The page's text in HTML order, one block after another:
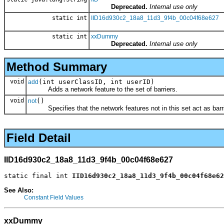
Deprecated. Internal use only
static int IID16d930c2_18a8_11d3_9f4b_00c04f68e627
static int xxDummy
Deprecated. Internal use only
Method Summary
void add (int userClassID, int userID)
Adds a network feature to the set of barriers.
void not()
Specifies that the network features not in this set act as
Field Detail
IID16d930c2_18a8_11d3_9f4b_00c04f68e627
static final int
See Also:
Constant Field Values
xxDummy